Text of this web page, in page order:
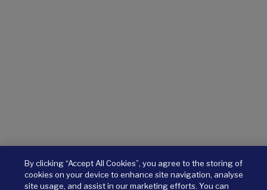
By clicking “Accept All Cookies”, you agree to the storing of
cookies on your device to enhance site navigation, analyse
site usage, and assist in our marketing efforts. You can